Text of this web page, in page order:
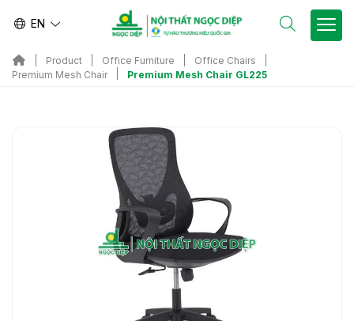
EN
Product Office Furniture
Office Chairs
Premium Mesh Chair
Premium Mesh Chair GL225